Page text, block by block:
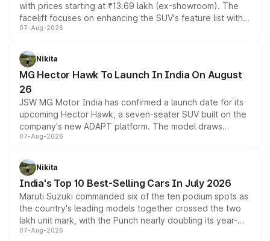
with prices starting at ₹13.69 lakh (ex-showroom). The
facelift focuses on enhancing the SUV's feature list with a
panoramic sunroof, larger digital displays, Level 2 ADAS
petrol and diesel engine options without any mechanical
changes.
07-Aug-2026
Nikita
MG Hector Hawk To Launch In India On August
26
JSW MG Motor India has confirmed a launch date for its
upcoming Hector Hawk, a seven-seater SUV built on the
company's new ADAPT platform. The model draws
heavily from the Wuling Starlight 560 sold overseas and
in hybrid powertrain options, positioning it above the
existing Hector in the brand's India lineup.
07-Aug-2026
Nikita
India's Top 10 Best-Selling Cars In July 2026
Maruti Suzuki commanded six of the ten podium spots as
the country's leading models together crossed the two
lakh unit mark, with the Punch nearly doubling its year-
on-year volumes to stand out as the fastest-growing
07-Aug-2026